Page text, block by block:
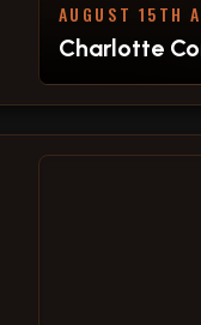
AUGUST 15TH
Charlotte